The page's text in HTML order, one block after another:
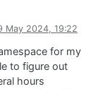
May 2024, 19:22
for my
to figure out
hours